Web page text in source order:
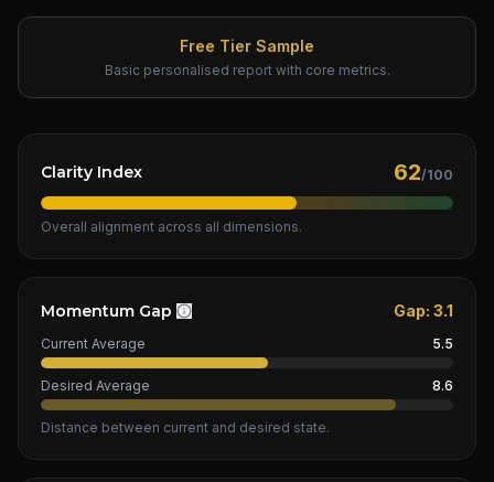
Free Tier Sample
Basic personalised report with core metrics.
Clarity Index 62/100
Overall alignment across all dimensions.
Momentum Gap Gap: 3.1
Current Average 5.5
Desired Average 8.6
Distance between current and desired state.